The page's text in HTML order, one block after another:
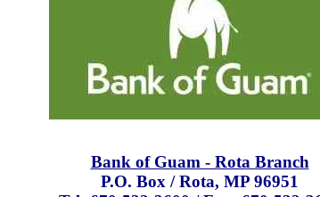
Bank of Guam - Rota Branch
P.O. Box / Rota, MP 96951